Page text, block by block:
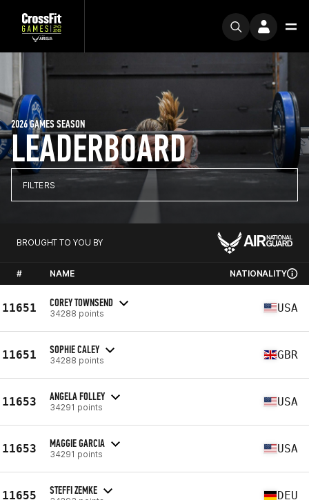
LEADERBOARD
2026 GAMES SEASON
FILTERS
BROUGHT TO YOU BY
# NAME NATIONALITY
11651 COREY TOWNSEND
34288 points USA
11651 SOPHIE CALEY
34288 points GBR
11653 ANGELA FOLLEY
34291 points USA
11653 MAGGIE GARCIA
34291 points USA
11655 STEFFI ZEMKE DEU